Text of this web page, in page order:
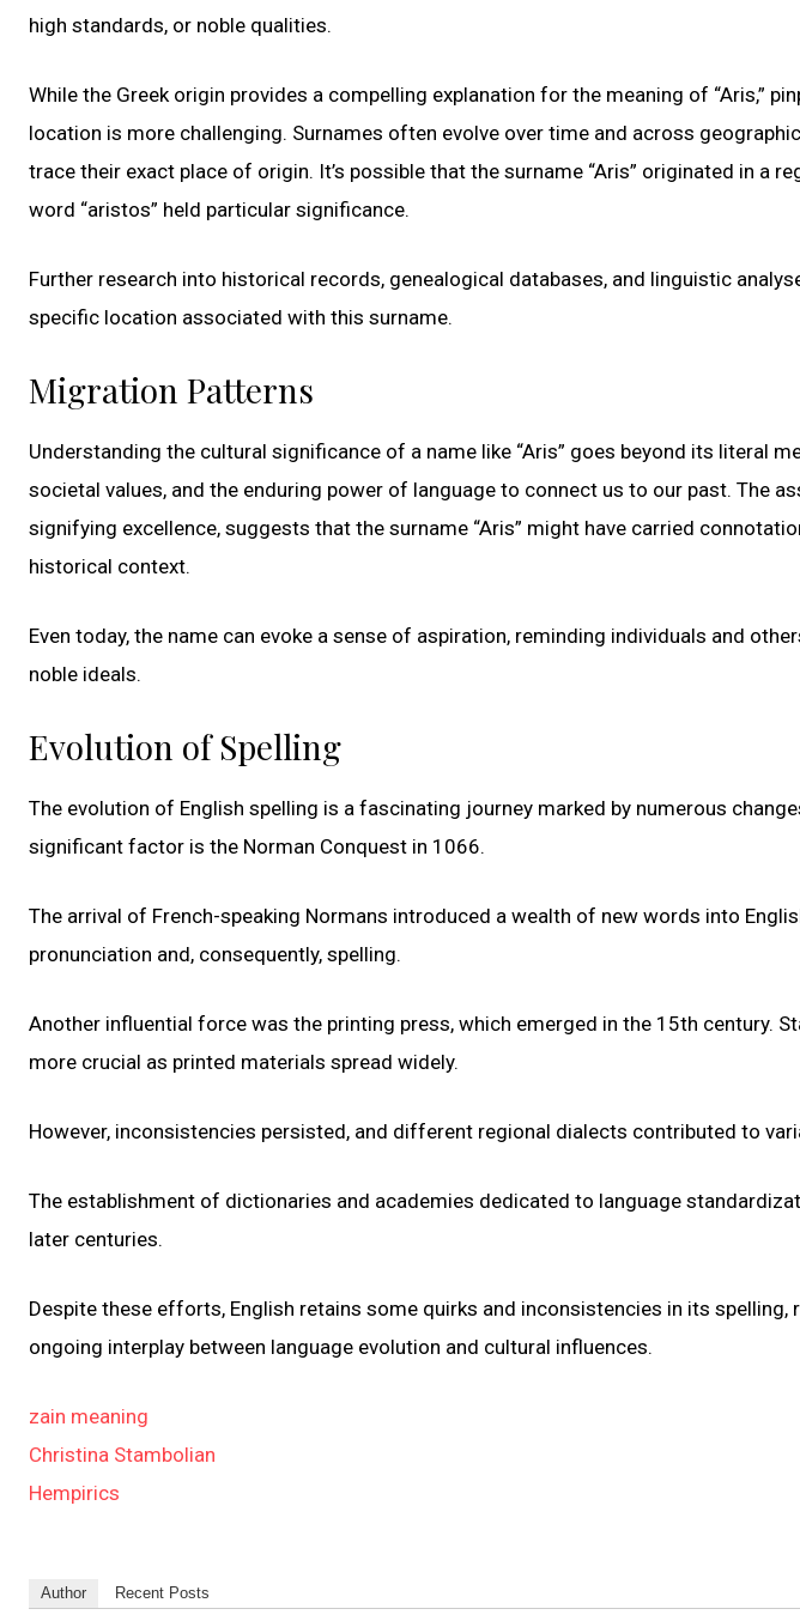
high standards, or noble qualities.
While the Greek origin provides a compelling explanation for the meaning of “Aris,”
location is more challenging. Surnames often evolve over time and across
trace their exact place of origin. It’s possible that the surname “Aris” originated in a
word “aristos” held particular significance.
Further research into historical records, genealogical databases, and linguistic
specific location associated with this surname.
Migration Patterns
Understanding the cultural significance of a name like “Aris” goes beyond its literal
societal values, and the enduring power of language to connect us to our past. The
signifying excellence, suggests that the surname “Aris” might have carried
historical context.
Even today, the name can evoke a sense of aspiration, reminding individuals and
noble ideals.
Evolution of Spelling
The evolution of English spelling is a fascinating journey marked by numerous
significant factor is the Norman Conquest in 1066.
The arrival of French-speaking Normans introduced a wealth of new words into
pronunciation and, consequently, spelling.
Another influential force was the printing press, which emerged in the 15th century.
more crucial as printed materials spread widely.
However, inconsistencies persisted, and different regional dialects contributed to
The establishment of dictionaries and academies dedicated to language
later centuries.
Despite these efforts, English retains some quirks and inconsistencies in its
ongoing interplay between language evolution and cultural influences.
zain meaning
Christina Stambolian
Hempirics
Author Recent Posts